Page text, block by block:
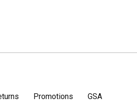
Promotions GSA